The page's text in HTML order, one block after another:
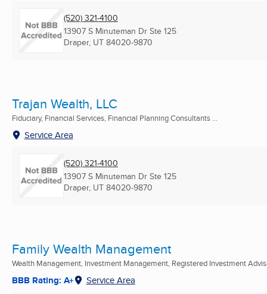
(520) 321-4100
13907 S Minuteman Dr Ste 125
Draper, UT 84020-9870
Trajan Wealth, LLC
Fiduciary, Financial Services, Financial Planning Consultants ...
Service Area
(520) 321-4100
13907 S Minuteman Dr Ste 125
Draper, UT 84020-9870
Family Wealth Management
Wealth Management, Investment Management, Registered Investment
BBB Rating: A+ Service Area